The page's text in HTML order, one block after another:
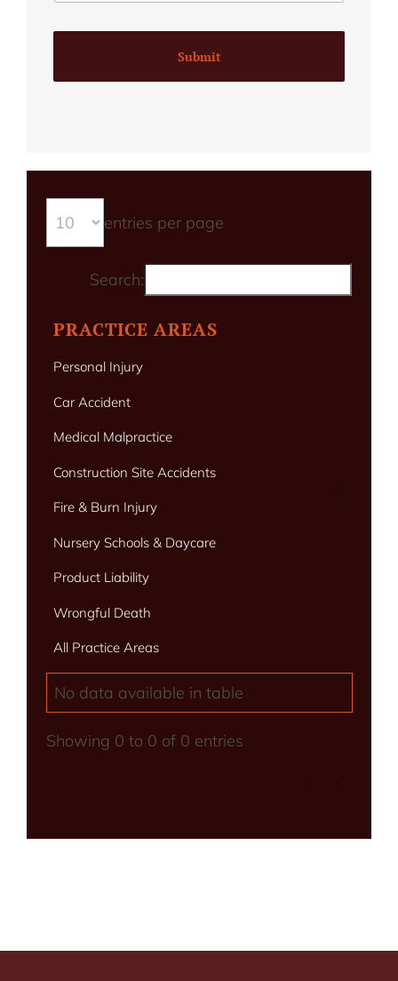
Submit
entries per page
Search:
PRACTICE AREAS
Personal Injury
Car Accident
Medical Malpractice
Construction Site Accidents
Fire & Burn Injury
Nursery Schools & Daycare
Product Liability
Wrongful Death
All Practice Areas
No data available in table
Showing 0 to 0 of 0 entries